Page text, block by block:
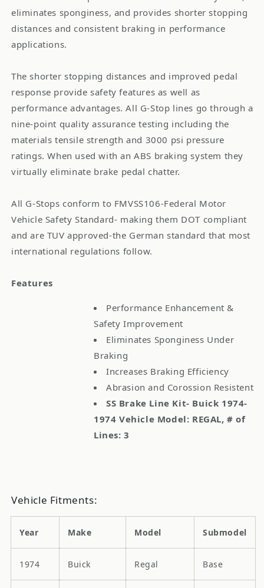
eliminates sponginess, and provides shorter stopping
distances and consistent braking in performance
applications.
The shorter stopping distances and improved pedal
response provide safety features as well as
performance advantages. All G-Stop lines go through a
nine-point quality assurance testing including the
materials tensile strength and 3000 psi pressure
ratings. When used with an ABS braking system they
virtually eliminate brake pedal chatter.
All G-Stops conform to FMVSS106-Federal Motor
Vehicle Safety Standard- making them DOT compliant
and are TUV approved-the German standard that most
international regulations follow.
Features
Performance Enhancement &
Safety Improvement
Eliminates Sponginess Under
Braking
Increases Braking Efficiency
Abrasion and Corossion Resistent
SS Brake Line Kit- Buick 1974-
1974 Vehicle Model: REGAL, # of
Lines: 3
Vehicle Fitments:
Year Make Model Submodel
1974 Buick Regal Base